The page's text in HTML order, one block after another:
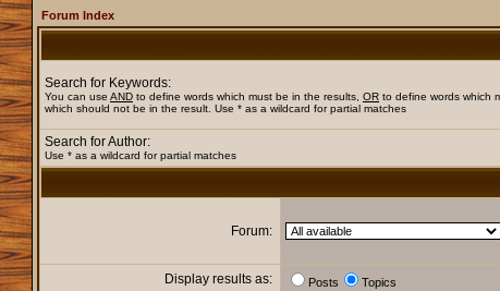
Forum Index
Search for Keywords:
You can use ANDto define words which must be in the results, ORto define words which
which should not be in the result. Use * as a wildcard for partial matches
Search for Author:
Use * as a wildcard for partial matches
Forum:
Display results as: Posts Topics